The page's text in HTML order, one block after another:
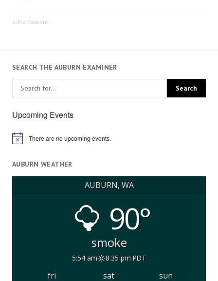
Advertisement
SEARCH THE AUBURN EXAMINER
Upcoming Events
Notice There are no upcoming events.
AUBURN WEATHER
AUBURN, WA
90°
smoke
5:54 am 8:35 pm PDT
fri sat
sun